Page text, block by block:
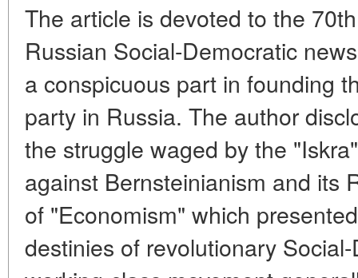
The article is devoted to the
Russian Social-Democratic
a conspicuous part in founding
party in Russia. The author
the struggle waged by the
against Bernsteinianism and its
of "Economism" which
destinies of revolutionary